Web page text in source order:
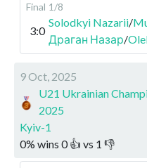
Final 1/8
3:0
Solodkyi Nazarii/
Драган Назар/
9 Oct, 2025
U21 Ukrainian
2025
Kyiv-1
0% wins 0👍 vs 1 👎